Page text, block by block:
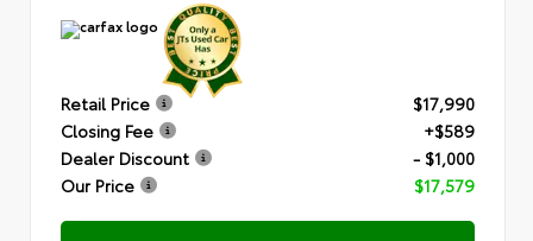
Retail Price
$17,990
Closing Fee
+$589
Dealer Discount
- $1,000
Our Price
$17,579